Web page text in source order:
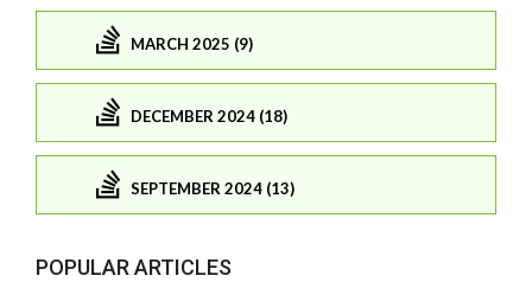
MARCH 2025 (9)
DECEMBER 2024 (18)
SEPTEMBER 2024 (13)
POPULAR ARTICLES